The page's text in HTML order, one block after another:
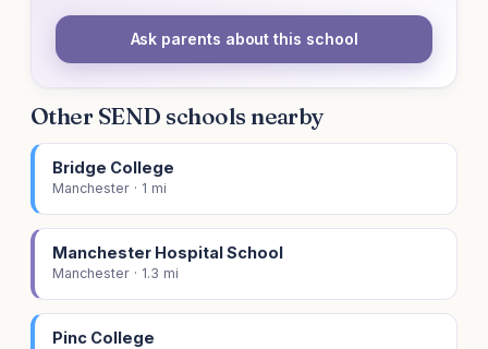
Ask parents about this school
Other SEND schools nearby
Bridge College
Manchester · 1 mi
Manchester Hospital School
Manchester · 1.3 mi
Pinc College